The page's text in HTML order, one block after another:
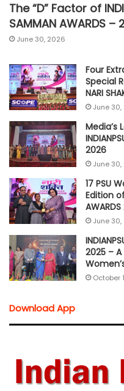
The “D” Factor of
SAMMAN AWARDS –
June 30, 2026
Four
Special
NARI
June
Media’s
2026
June
17 PSU
Edition of
June
2025 –
October
Download App